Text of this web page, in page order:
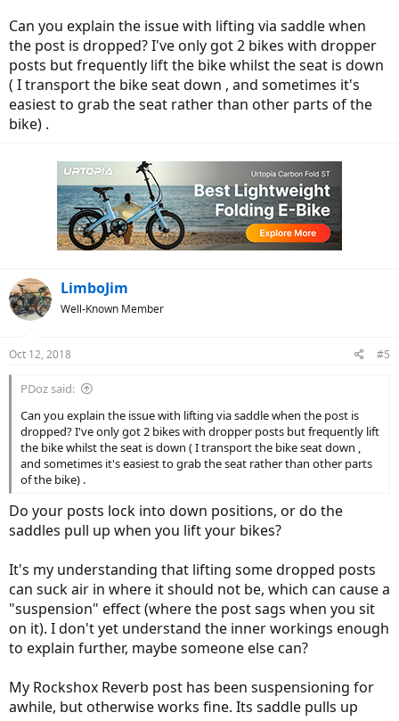
Can you explain the issue with lifting via saddle when
the post is dropped? I've only got 2 bikes with dropper
posts but frequently lift the bike whilst the seat is down
( I transport the bike seat down , and sometimes it's
easiest to grab the seat rather than other parts of the
bike) .
LimboJim
Well-Known Member
Oct 12, 2018 #5
PDoz said:
Can you explain the issue with lifting via saddle when the post is
dropped? I've only got 2 bikes with dropper posts but frequently lift
the bike whilst the seat is down ( I transport the bike seat down ,
and sometimes it's easiest to grab the seat rather than other parts
of the bike) .
Do your posts lock into down positions, or do the
saddles pull up when you lift your bikes?
It's my understanding that lifting some dropped posts
can suck air in where it should not be, which can cause a
"suspension" effect (where the post sags when you sit
on it). I don't yet understand the inner workings enough
to explain further, maybe someone else can?
My Rockshox Reverb post has been suspensioning for
awhile, but otherwise works fine. Its saddle pulls up